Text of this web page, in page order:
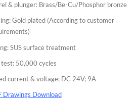
& plunger: Brass/Be-Cu/Phosphor bronze
Gold plated (According to customer
SUS surface treatment
test: 50,000 cycles
current & voltage: DC 24V; 9A
Drawings Download